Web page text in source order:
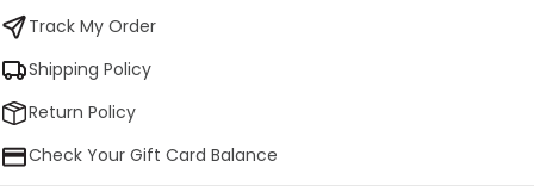
Track My Order
Shipping Policy
Return Policy
Check Your Gift Card Balance